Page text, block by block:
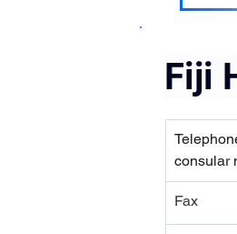
Fiji
consular
Fax